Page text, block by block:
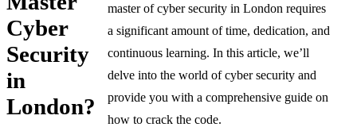
Cyber
Security
in
London?
master of cyber security in London requires
a significant amount of time, dedication, and
continuous learning. In this article, we’ll
delve into the world of cyber security and
provide you with a comprehensive guide on
how to crack the code.